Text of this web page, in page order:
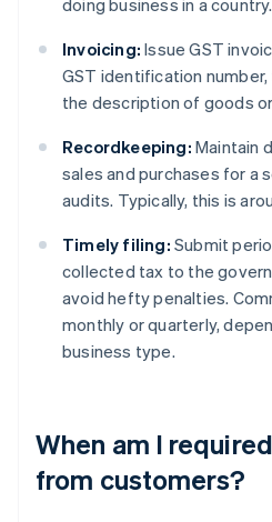
doing business in a country.
Invoicing: Issue GST
GST identification
the description of goods
Recordkeeping: Maintain
sales and purchases for a
audits. Typically, this is
Timely filing: Submit
collected tax to the
avoid hefty penalties.
monthly or quarterly,
business type.
When am I
from customers?